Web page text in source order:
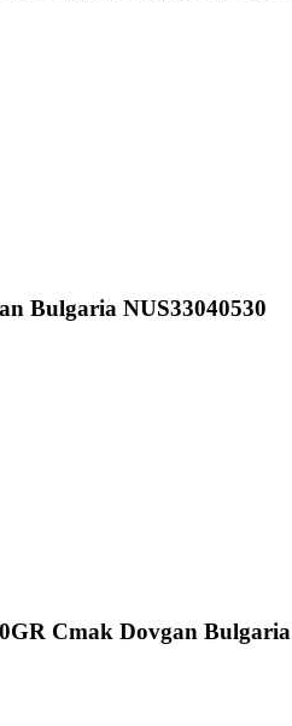
Bulgaria NUS33040530
Cmak Dovgan